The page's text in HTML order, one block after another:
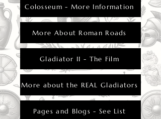
Colosseum - More Information
More About Roman Roads
Gladiator II - The Film
More about the REAL Gladiators
Pages and Blogs - See List